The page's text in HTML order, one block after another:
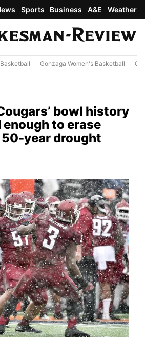
Sports Business A&E Weather
Gonzaga Women's Basketball
bowl history
to erase
year drought